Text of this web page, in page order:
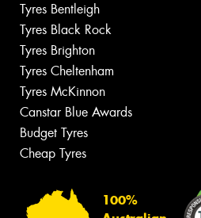
Tyres Bentleigh
Tyres Black Rock
Tyres Brighton
Tyres Cheltenham
Tyres McKinnon
Canstar Blue Awards
Budget Tyres
Cheap Tyres
100%